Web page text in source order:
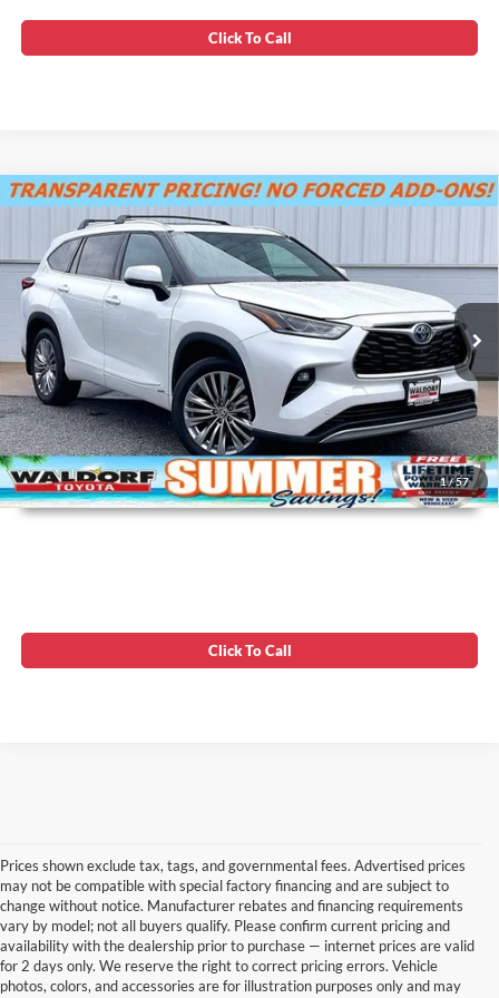
Click To Call
1/57
Toyota Highlander Hybrid
VIN:5TDEBRCH6NS095027 Stock:0TS00046
56,415 mi
SUMMER SAVINGS SALES PRICE
$41,900
Dealer Processing Fee:
Final Sale Price:
$42,699
Unlock Instant Price
Click To Call
Compare Vehicle
Prices shown exclude tax, tags, and governmental fees. Advertised prices
may not be compatible with special factory financing and are subject to
change without notice. Manufacturer rebates and financing requirements
vary by model; not all buyers qualify. Please confirm current pricing and
availability with the dealership prior to purchase — internet prices are valid
for 2 days only. We reserve the right to correct pricing errors. Vehicle
photos, colors, and accessories are for illustration purposes only and may